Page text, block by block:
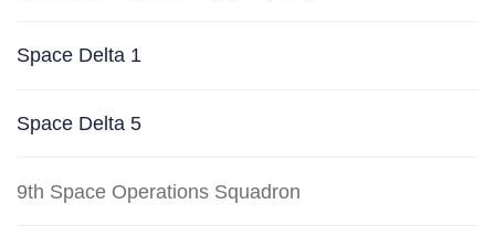
Space Delta 1
Space Delta 5
9th Space Operations Squadron